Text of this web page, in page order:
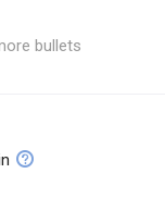
bullets